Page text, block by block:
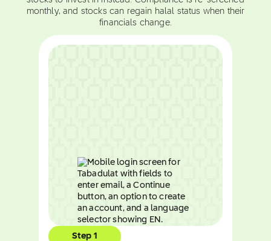
monthly, and stocks can regain halal status when their
financials change.
Step 1